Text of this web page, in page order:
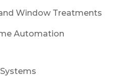
Window Treatments
Automation